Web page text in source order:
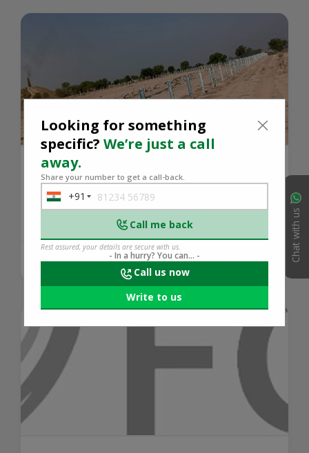
Chat with us
In ground-mounted solar projects, sun
tracker stru...
419 days ago READ MORE
Looking for something
specific? We’re just a call
away.
Share your number to get a call-back.
India+91
Call me back
Rest assured, your details are secure with us.
- In a hurry? You can... -
Call us now
Write to us